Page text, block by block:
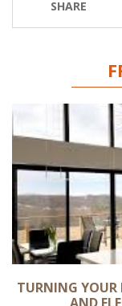
SHARE
TURNING